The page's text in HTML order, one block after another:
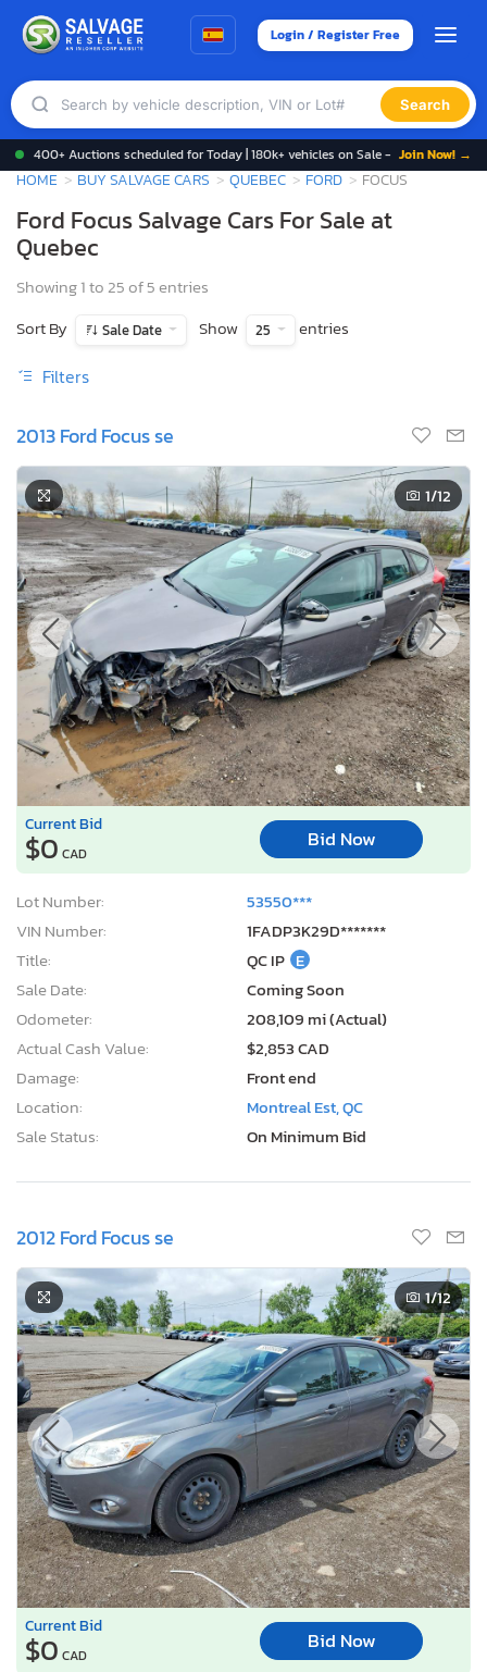
Login / Register Free
Search
400+ Auctions scheduled for Today | 180k+ vehicles on Sale - Join Now! →
HOME BUY SALVAGE CARS QUEBEC FORD FOCUS
Ford Focus Salvage Cars For Sale at
Quebec
Showing 1 to 25 of 5 entries
Sort By
Sale Date Show 25 entries
Filters
2013 Ford Focus se
1/12
Current Bid
$0 CAD
Bid Now
Lot Number:
53550***
VIN Number:
1FADP3K29D*******
Title:
QC IP E
Sale Date:
Coming Soon
Odometer:
208,109 mi (Actual)
Actual Cash Value:
$2,853 CAD
Damage:
Front end
Location:
Montreal Est, QC
Sale Status:
On Minimum Bid
2012 Ford Focus se
1/12
Current Bid
$0 CAD
Bid Now